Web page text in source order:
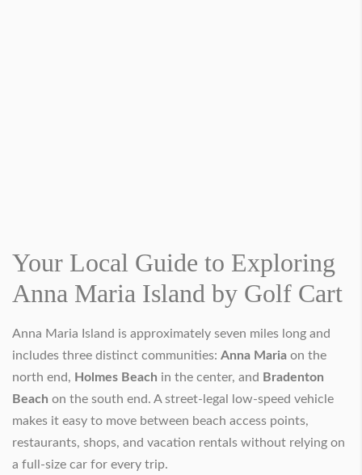
Your Local Guide to Exploring
Anna Maria Island by Golf Cart
Anna Maria Island is approximately seven miles long and
includes three distinct communities: Anna Maria on the
north end, Holmes Beach in the center, and Bradenton
Beach on the south end. A street-legal low-speed vehicle
makes it easy to move between beach access points,
restaurants, shops, and vacation rentals without relying on
a full-size car for every trip.